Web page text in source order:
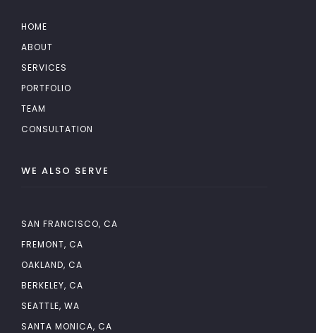
HOME
ABOUT
SERVICES
PORTFOLIO
TEAM
CONSULTATION
WE ALSO SERVE
SAN FRANCISCO, CA
FREMONT, CA
OAKLAND, CA
BERKELEY, CA
SEATTLE, WA
SANTA MONICA, CA